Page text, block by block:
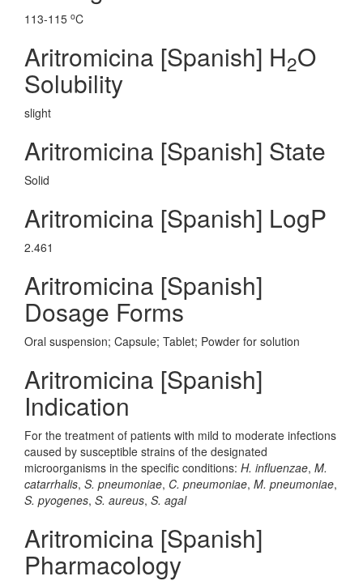
113-115 oC
Aritromicina [Spanish] H2O
Solubility
slight
Aritromicina [Spanish] State
Solid
Aritromicina [Spanish] LogP
2.461
Aritromicina [Spanish]
Dosage Forms
Oral suspension; Capsule; Tablet; Powder for solution
Aritromicina [Spanish]
Indication
For the treatment of patients with mild to moderate infections
caused by susceptible strains of the designated
microorganisms in the specific conditions: H. influenzae, M.
catarrhalis, S. pneumoniae, C. pneumoniae, M. pneumoniae,
S. pyogenes, S. aureus, S. agal
Aritromicina [Spanish]
Pharmacology